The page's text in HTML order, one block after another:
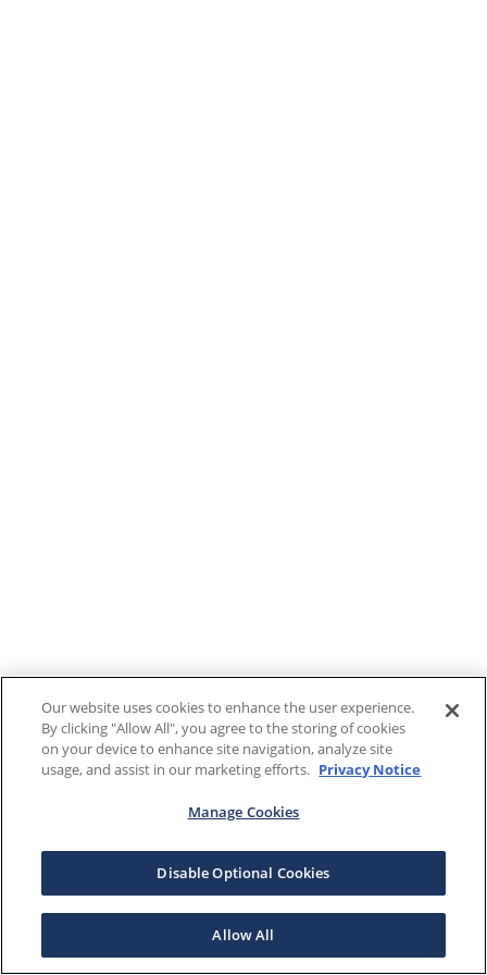
Our website uses cookies to enhance the user experience.
By clicking "Allow All", you agree to the storing of cookies
on your device to enhance site navigation, analyze site
usage, and assist in our marketing efforts. Privacy Notice
Manage Cookies
Disable Optional Cookies
Allow All